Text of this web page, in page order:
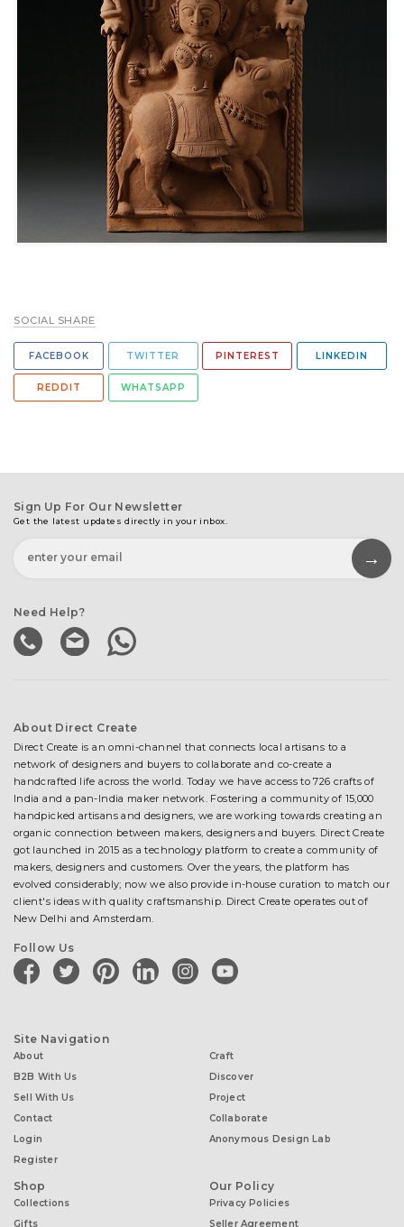
SOCIAL SHARE
FACEBOOK TWITTER PINTEREST LINKEDIN
REDDIT WHATSAPP
Sign Up For Our Newsletter
Get the latest updates directly in your inbox.
Need Help?
About Direct Create
Direct Create is an omni-channel that connects local artisans to a
network of designers and buyers to collaborate and co-create a
handcrafted life across the world. Today we have access to 726 crafts of
India and a pan-India maker network. Fostering a community of 15,000
handpicked artisans and designers, we are working towards creating an
organic connection between makers, designers and buyers. Direct Create
got launched in 2015 as a technology platform to create a community of
makers, designers and customers. Over the years, the platform has
evolved considerably; now we also provide in-house curation to match our
client's ideas with quality craftsmanship. Direct Create operates out of
New Delhi and Amsterdam.
Follow Us
facebooktwitter pinterestlinkedininstagramyoutube
Site Navigation
About
B2B With Us
Sell With Us
Contact
Login
Register
Craft
Discover
Project
Collaborate
Anonymous Design Lab
Shop
Collections
Gifts
Our Policy
Privacy Policies
Seller Agreement